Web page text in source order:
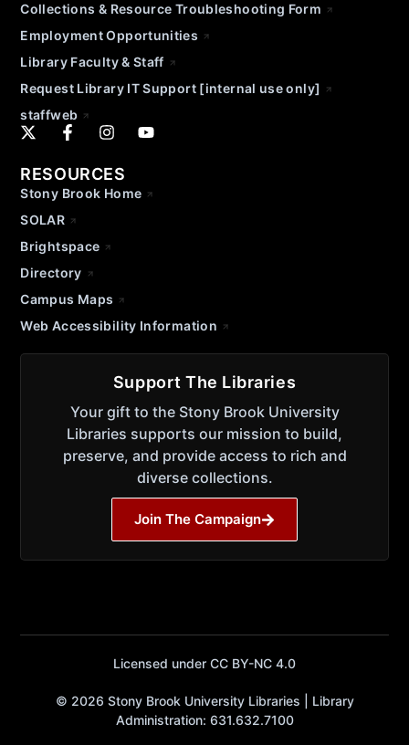
Collections & Resource Troubleshooting Form
Employment Opportunities
Library Faculty & Staff
Request Library IT Support [internal use only]
staffweb
RESOURCES
Stony Brook Home
SOLAR
Brightspace
Directory
Campus Maps
Web Accessibility Information
Support The Libraries
Your gift to the Stony Brook University
Libraries supports our mission to build,
preserve, and provide access to rich and
diverse collections.
Join The Campaign
Licensed under CC BY-NC 4.0
© 2026 Stony Brook University Libraries | Library
Administration: 631.632.7100